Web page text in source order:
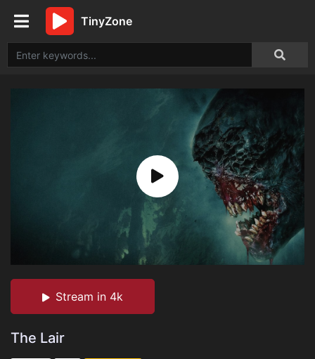
TinyZone
Stream in 4k
The Lair